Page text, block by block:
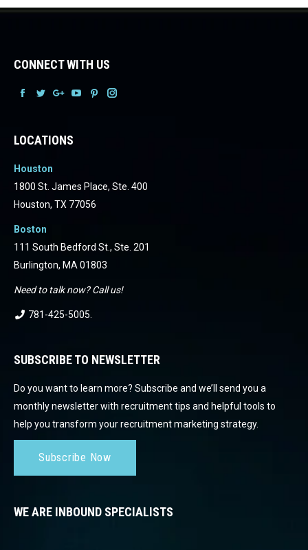
CONNECT WITH US
LOCATIONS
Houston
1800 St. James Place, Ste. 400
Houston, TX 77056
Boston
111 South Bedford St., Ste. 201
Burlington, MA 01803
Need to talk now? Call us!
781-425-5005.
SUBSCRIBE TO NEWSLETTER
Do you want to learn more? Subscribe and we’ll send you a
monthly newsletter with recruitment tips and helpful tools to
help you transform your recruitment marketing strategy.
Subscribe Now
WE ARE INBOUND SPECIALISTS